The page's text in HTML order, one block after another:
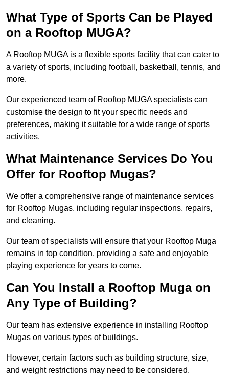
What Type of Sports Can be Played
on a Rooftop MUGA?
A Rooftop MUGA is a flexible sports facility that can cater to
a variety of sports, including football, basketball, tennis, and
more.
Our experienced team of Rooftop MUGA specialists can
customise the design to fit your specific needs and
preferences, making it suitable for a wide range of sports
activities.
What Maintenance Services Do You
Offer for Rooftop Mugas?
We offer a comprehensive range of maintenance services
for Rooftop Mugas, including regular inspections, repairs,
and cleaning.
Our team of specialists will ensure that your Rooftop Muga
remains in top condition, providing a safe and enjoyable
playing experience for years to come.
Can You Install a Rooftop Muga on
Any Type of Building?
Our team has extensive experience in installing Rooftop
Mugas on various types of buildings.
However, certain factors such as building structure, size,
and weight restrictions may need to be considered.